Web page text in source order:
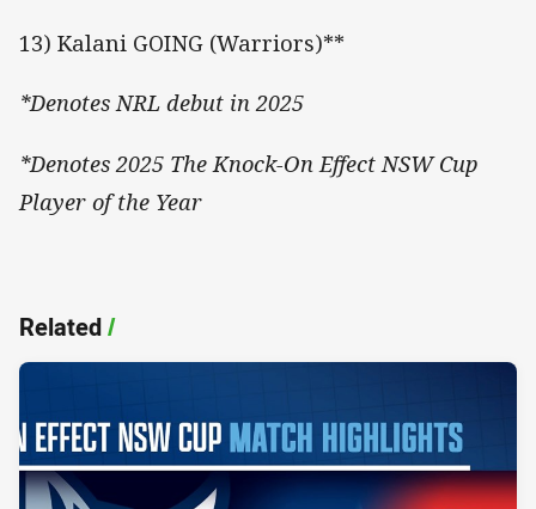
13) Kalani GOING (Warriors)**
*Denotes NRL debut in 2025
*Denotes 2025 The Knock-On Effect NSW Cup
Player of the Year
Related/